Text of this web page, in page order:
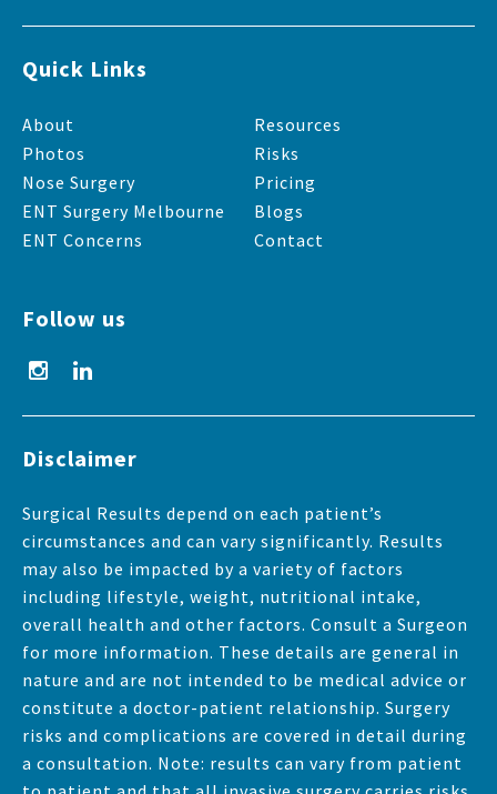
Quick Links
About
Photos
Nose Surgery
ENT Surgery Melbourne
ENT Concerns
Resources
Risks
Pricing
Blogs
Contact
Follow us
Disclaimer
Surgical Results depend on each patient’s
circumstances and can vary significantly. Results
may also be impacted by a variety of factors
including lifestyle, weight, nutritional intake,
overall health and other factors. Consult a Surgeon
for more information. These details are general in
nature and are not intended to be medical advice or
constitute a doctor-patient relationship. Surgery
risks and complications are covered in detail during
a consultation. Note: results can vary from patient